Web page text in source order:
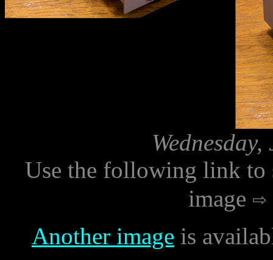
Use the following link to
image
Another image is